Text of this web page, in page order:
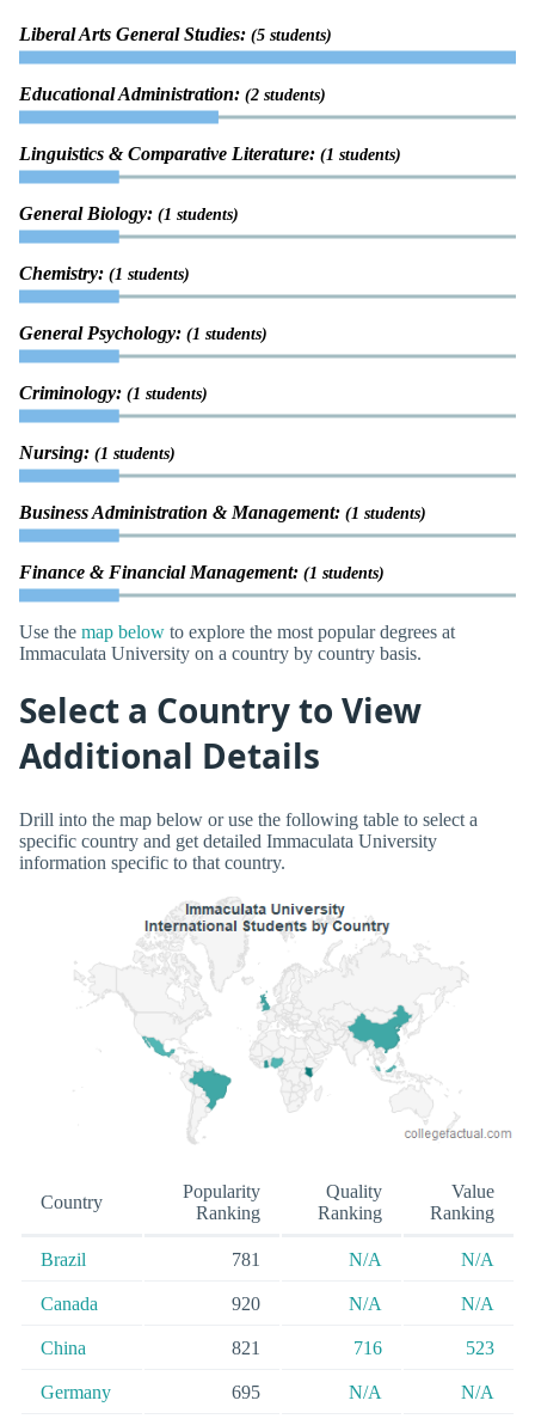
Liberal Arts General Studies: (5 students)
Educational Administration: (2 students)
Linguistics & Comparative Literature: (1 students)
General Biology: (1 students)
Chemistry: (1 students)
General Psychology: (1 students)
Criminology: (1 students)
Nursing: (1 students)
Business Administration & Management: (1 students)
Finance & Financial Management: (1 students)
Use the map below to explore the most popular degrees at
Immaculata University on a country by country basis.
Select a Country to View
Additional Details
Drill into the map below or use the following table to select a
specific country and get detailed Immaculata University
information specific to that country.
Country
Popularity
Ranking
Quality
Ranking
Value
Ranking
Brazil 781 N/A N/A
Canada 920 N/A N/A
China 821 716 523
Germany 695 N/A N/A